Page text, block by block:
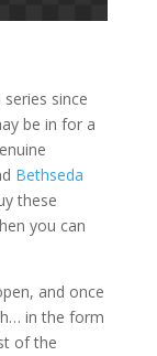
since
be in for a
Bethseda
these
you can
and once
in the form
of the